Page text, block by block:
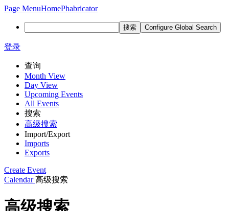
Page MenuHomePhabricator
搜索 Configure Global Search
登录
查询
Month View
Day View
Upcoming Events
All Events
搜索
高级搜索
Import/Export
Imports
Exports
Create Event
Calendar 高级搜索
高级搜索